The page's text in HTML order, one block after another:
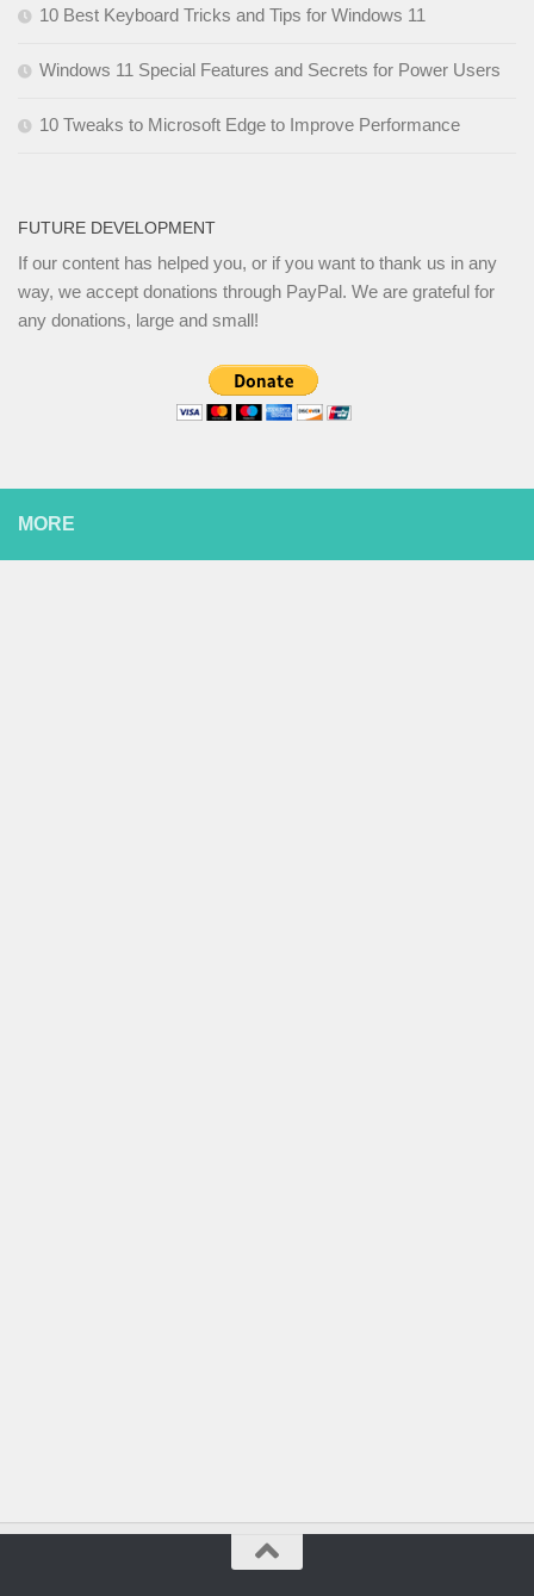
10 Best Keyboard Tricks and Tips for Windows 11
Windows 11 Special Features and Secrets for Power Users
10 Tweaks to Microsoft Edge to Improve Performance
FUTURE DEVELOPMENT
If our content has helped you, or if you want to thank us in any
way, we accept donations through PayPal. We are grateful for
any donations, large and small!
MORE